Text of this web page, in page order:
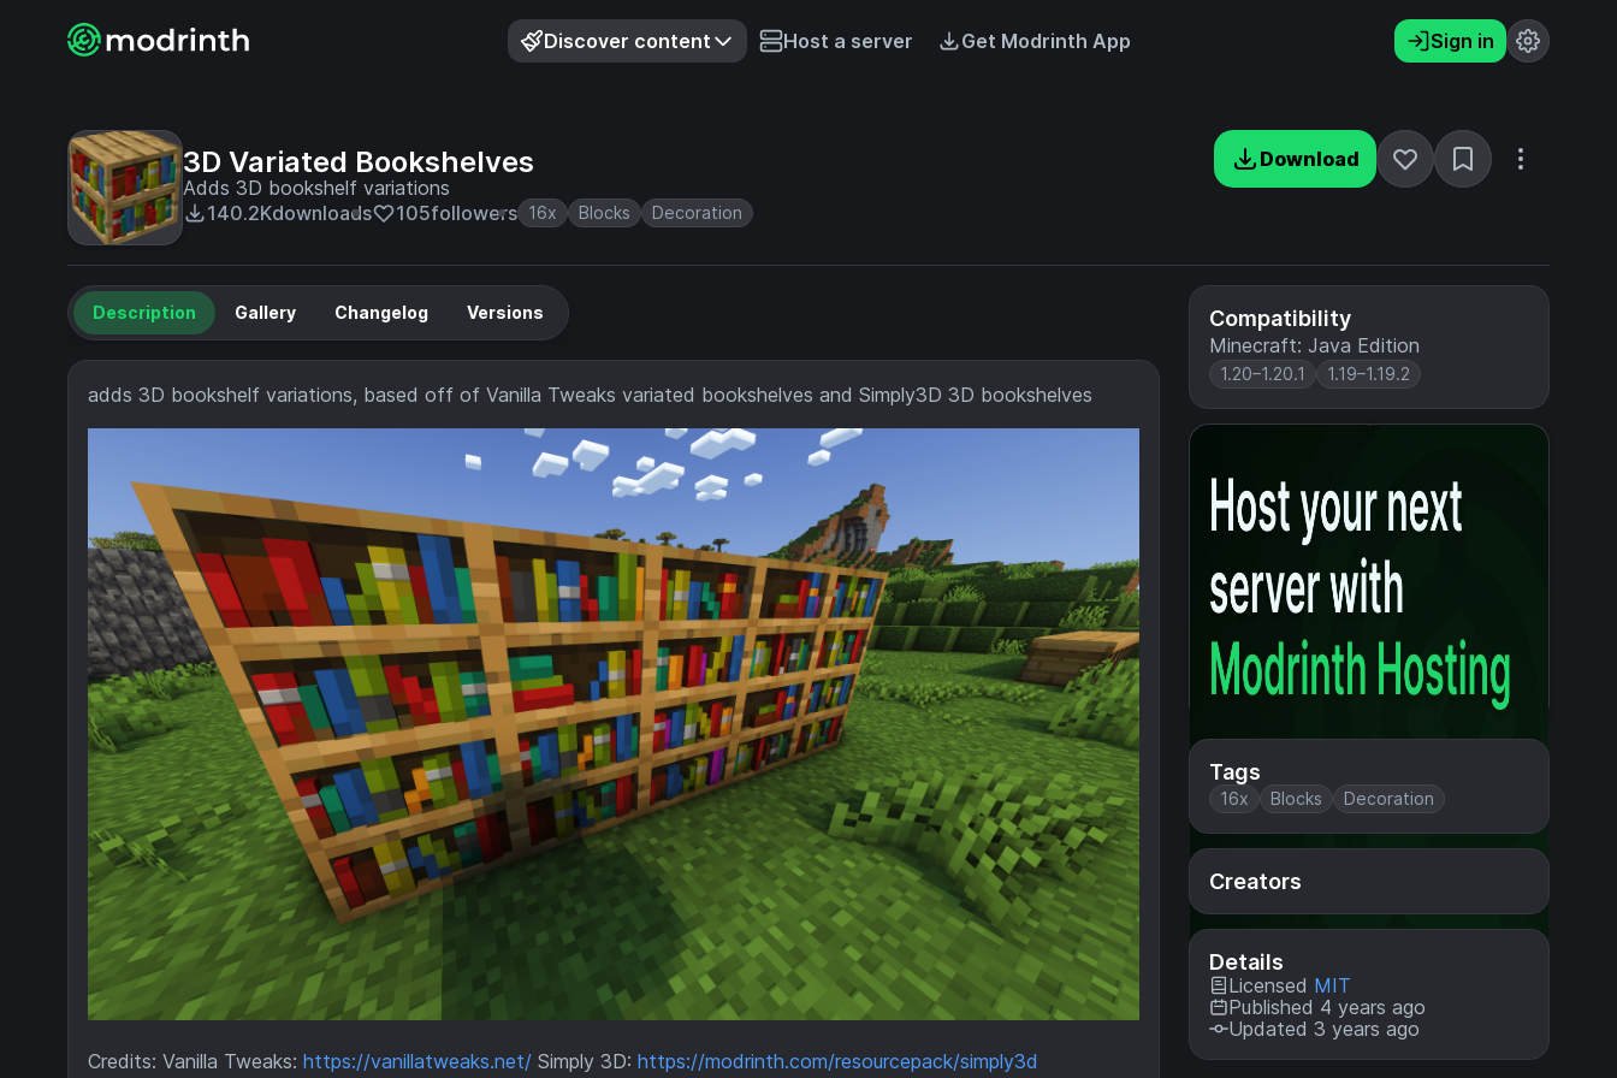
Discover content Host a server Get Modrinth App Sign in
3D Variated Bookshelves
Adds 3D bookshelf variations
140.2Kdownloads 105followers 16x Blocks Decoration
Download
Compatibility
Minecraft: Java Edition
1.20–1.20.1 1.19–1.19.2
Tags
16x Blocks Decoration
Creators
Details
Licensed MIT
Published 4 years ago
Updated 3 years ago
Description Gallery Changelog Versions
adds 3D bookshelf variations, based off of Vanilla Tweaks variated bookshelves and Simply3D 3D bookshelves
Credits: Vanilla Tweaks: https://vanillatweaks.net/ Simply 3D: https://modrinth.com/resourcepack/simply3d